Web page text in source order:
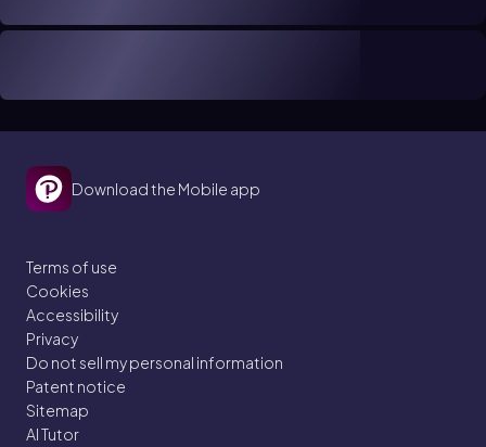
Download the Mobile app
Terms of use
Cookies
Accessibility
Privacy
Do not sell my personal information
Patent notice
Sitemap
AI Tutor